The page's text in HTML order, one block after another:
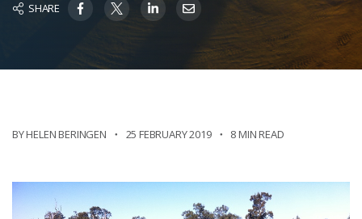
SHARE
BY HELEN BERINGEN 25 FEBRUARY 2019 8 MIN READ